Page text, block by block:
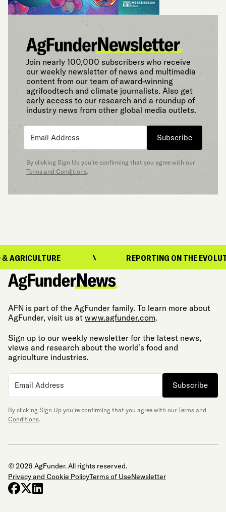
Join nearly 100,000 subscribers who receive
our weekly newsletter of news and multimedia
content from our team of award-winning
agrifoodtech and climate journalists. Also get
early access to our research and a roundup of
industry news from other global media outlets.
Subscribe
By clicking Sign Up you’re confirming that you agree with our
Terms and Conditions.
REPORTING ON THE EVOLUTION
AFN is part of the AgFunder family. To learn more about
AgFunder, visit us at www.agfunder.com.
Sign up to our weekly newsletter for the latest news,
views and research about the world’s food and
agriculture industries.
Subscribe
By clicking Sign Up you’re confirming that you agree with our Terms and
Conditions.
© 2026 AgFunder. All rights reserved.
Privacy and Cookie PolicyTerms of UseNewsletter
facebook
x-twitter
linkedin